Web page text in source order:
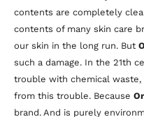
contents are completely
contents of many skin care
our skin in the long run. But
such a damage. In the 21th
trouble with chemical waste,
from this trouble. Because
brand. And is purely